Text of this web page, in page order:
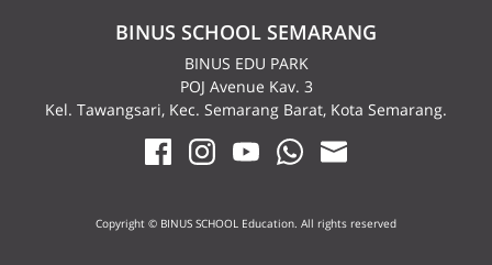
BINUS SCHOOL SEMARANG
BINUS EDU PARK
POJ Avenue Kav. 3
Kel. Tawangsari, Kec. Semarang Barat, Kota Semarang.
Copyright © BINUS SCHOOL Education. All rights reserved